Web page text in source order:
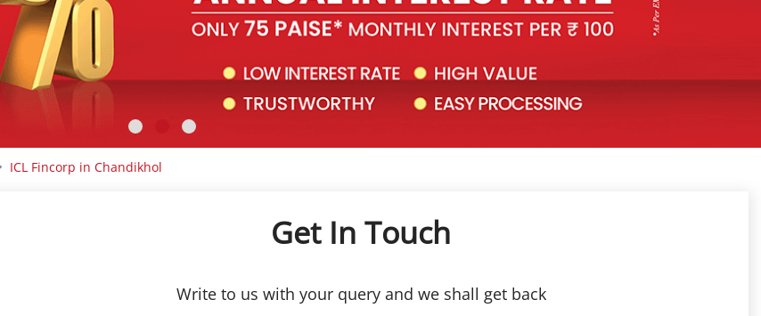
ICL Fincorp in Chandikhol
Get In Touch
Write to us with your query and we shall get back